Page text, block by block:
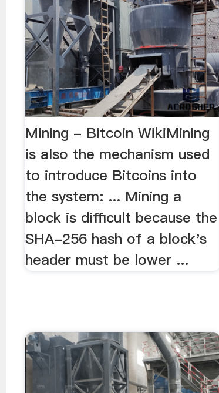
Mining - Bitcoin WikiMining
is also the mechanism used
to introduce Bitcoins into
the system: ... Mining a
block is difficult because the
SHA-256 hash of a block's
header must be lower ...